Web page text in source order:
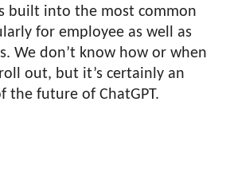
built into the most common
for employee as well as
We don’t know how or when
out, but it’s certainly an
future of ChatGPT.